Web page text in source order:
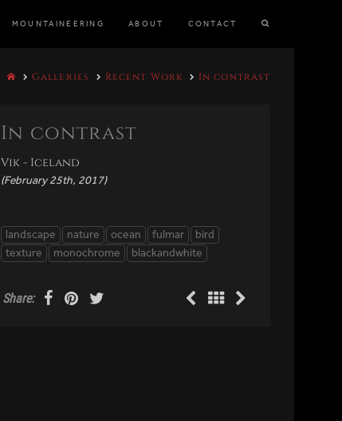
MOUNTAINEERING ABOUT CONTACT
Galleries Recent Work In contrast
In contrast
Vik - Iceland
(February 25th, 2017)
landscape nature ocean fulmar
bird
texture
monochrome blackandwhite
Share: